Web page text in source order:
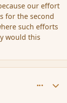
our effort
for the second
such efforts
would this